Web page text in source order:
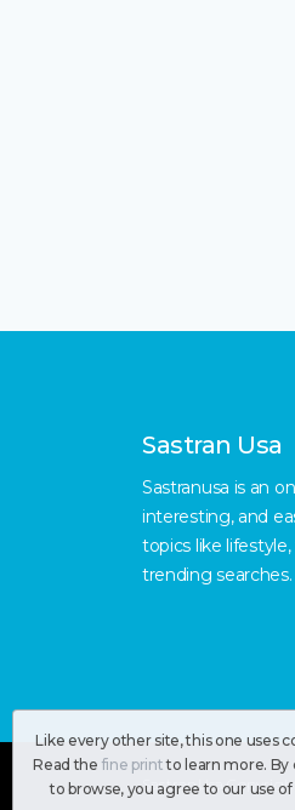
Sastran Usa
Sastranusa is an
interesting, and
topics like
trending searches.
SastranUsa
Like every other site, this one uses
Read the fine printto learn more. By
to browse, you agree to our use of